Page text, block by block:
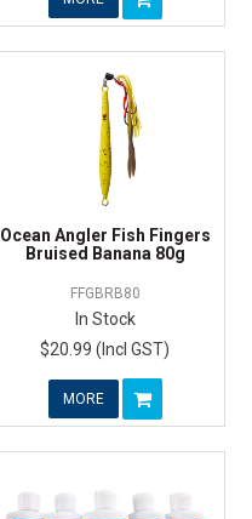
Ocean Angler Fish Fingers
Bruised Banana 80g
FFGBRB80
In Stock
$20.99 (Incl GST)
MORE